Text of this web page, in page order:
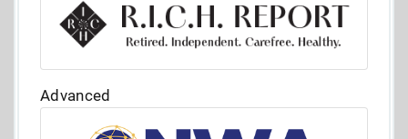
Advanced